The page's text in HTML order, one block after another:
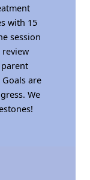
with 15
session
are
We